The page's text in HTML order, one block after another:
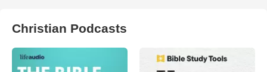
Christian Podcasts